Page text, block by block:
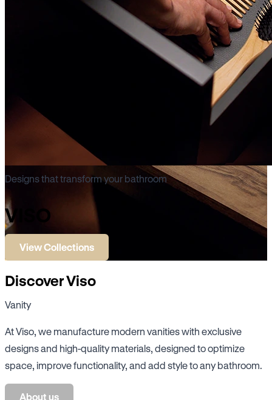
Designs that transform your bathroom
VISO
View Collections
Discover Viso
Vanity
At Viso, we manufacture modern vanities with exclusive
designs and high-quality materials, designed to optimize
space, improve functionality, and add style to any bathroom.
About us